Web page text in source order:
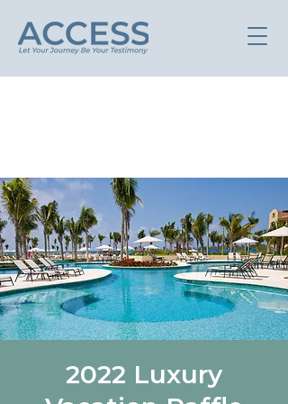
2022 Luxury